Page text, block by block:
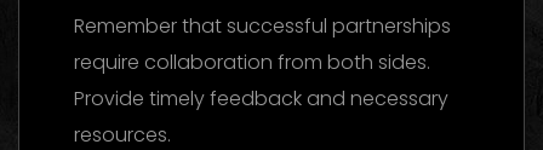
Remember that successful partnerships
require collaboration from both sides.
Provide timely feedback and necessary
resources.